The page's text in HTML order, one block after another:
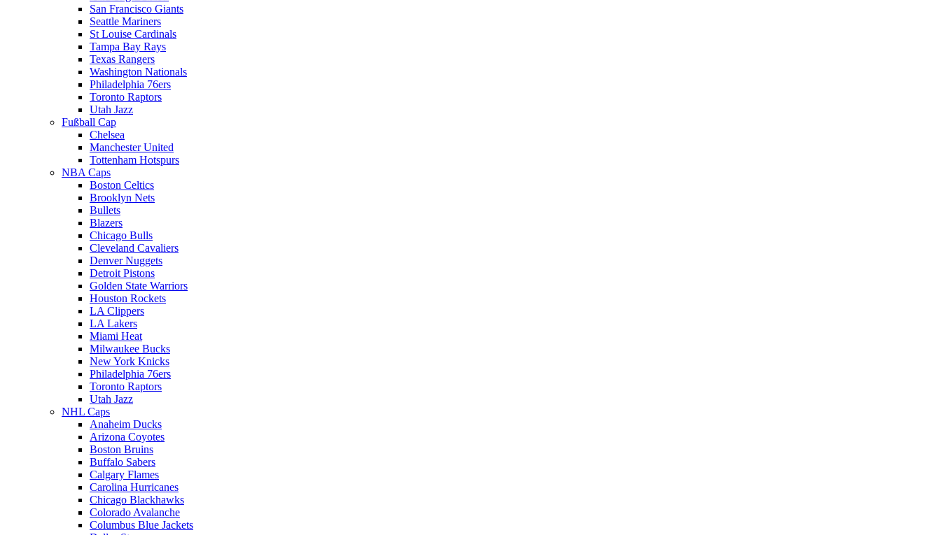
San Francisco Giants
Seattle Mariners
St Louise Cardinals
Tampa Bay Rays
Texas Rangers
Washington Nationals
Philadelphia 76ers
Toronto Raptors
Utah Jazz
Fußball Cap
Chelsea
Manchester United
Tottenham Hotspurs
NBA Caps
Boston Celtics
Brooklyn Nets
Bullets
Blazers
Chicago Bulls
Cleveland Cavaliers
Denver Nuggets
Detroit Pistons
Golden State Warriors
Houston Rockets
LA Clippers
LA Lakers
Miami Heat
Milwaukee Bucks
New York Knicks
Philadelphia 76ers
Toronto Raptors
Utah Jazz
NHL Caps
Anaheim Ducks
Arizona Coyotes
Boston Bruins
Buffalo Sabers
Calgary Flames
Carolina Hurricanes
Chicago Blackhawks
Colorado Avalanche
Columbus Blue Jackets